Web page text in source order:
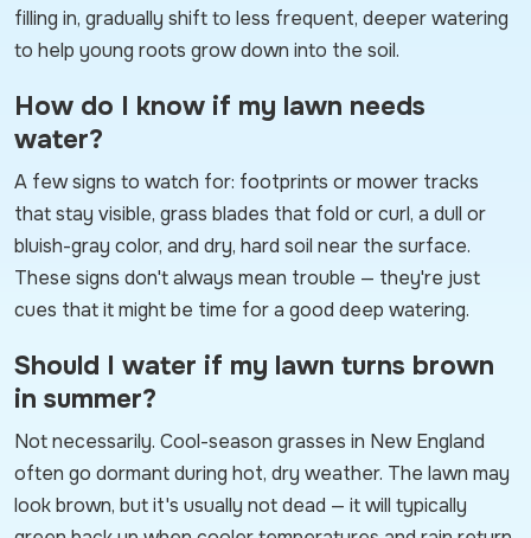
filling in, gradually shift to less frequent, deeper watering
to help young roots grow down into the soil.
How do I know if my lawn needs
water?
A few signs to watch for: footprints or mower tracks
that stay visible, grass blades that fold or curl, a dull or
bluish-gray color, and dry, hard soil near the surface.
These signs don't always mean trouble — they're just
cues that it might be time for a good deep watering.
Should I water if my lawn turns brown
in summer?
Not necessarily. Cool-season grasses in New England
often go dormant during hot, dry weather. The lawn may
look brown, but it's usually not dead — it will typically